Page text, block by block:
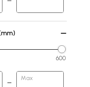
600
Max